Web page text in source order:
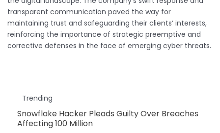
transparent communication paved the way for
maintaining trust and safeguarding their clients’ interests,
reinforcing the importance of strategic preemptive and
corrective defenses in the face of emerging cyber threats.
Trending
Snowflake Hacker Pleads Guilty Over Breaches
Affecting 100 Million